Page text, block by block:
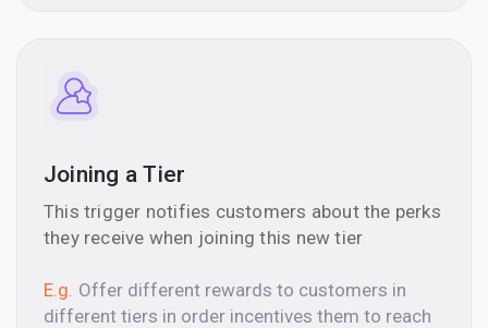
Joining a Tier
This trigger notifies customers about the perks
they receive when joining this new tier
E.g. Offer different rewards to customers in
different tiers in order incentives them to reach